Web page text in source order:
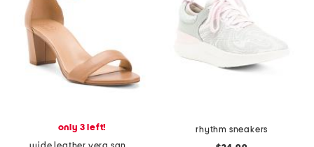
only 3 left!
rhythm sneakers